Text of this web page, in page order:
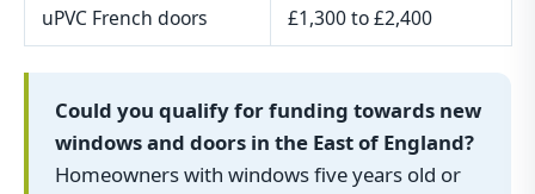
uPVC French doors £1,300 to £2,400
Could you qualify for funding towards new
windows and doors in the East of England?
Homeowners with windows five years old or